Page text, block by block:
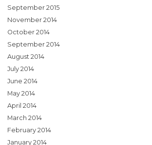
September 2015
November 2014
October 2014
September 2014
August 2014
July 2014
June 2014
May 2014
April 2014
March 2014
February 2014
January 2014